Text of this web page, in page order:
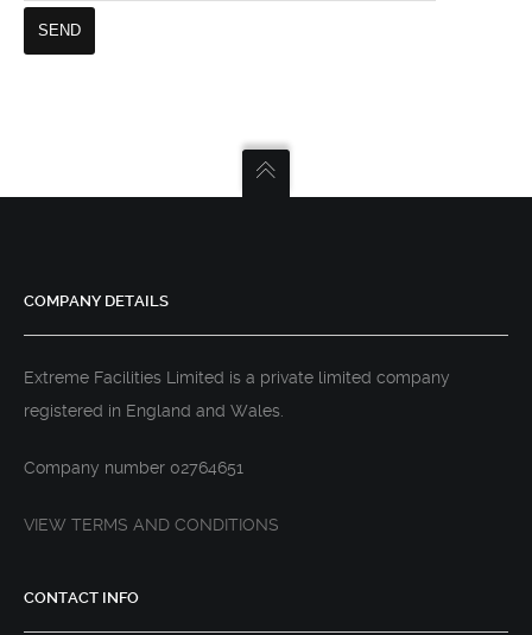
COMPANY DETAILS
Extreme Facilities Limited is a private limited company
registered in England and Wales.
Company number 02764651
VIEW TERMS AND CONDITIONS
CONTACT INFO